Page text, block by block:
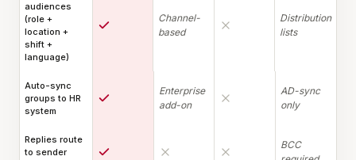
audiences
(role +
location +
shift +
language)
Channel-
based
Distribution
lists
Auto-sync
groups to HR
system
Enterprise
add-on
AD-sync
only
Replies route
to sender
BCC